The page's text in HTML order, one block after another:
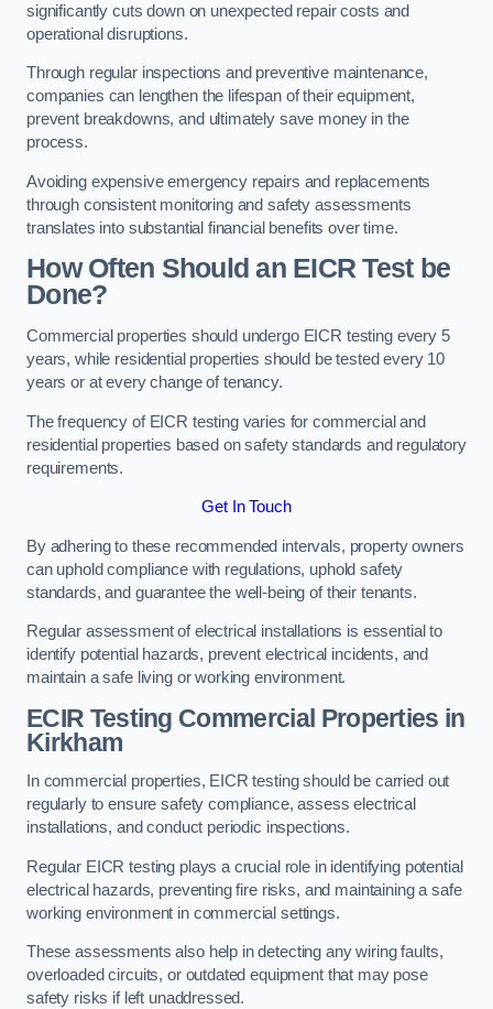
significantly cuts down on unexpected repair costs and
operational disruptions.
Through regular inspections and preventive maintenance,
companies can lengthen the lifespan of their equipment,
prevent breakdowns, and ultimately save money in the
process.
Avoiding expensive emergency repairs and replacements
through consistent monitoring and safety assessments
translates into substantial financial benefits over time.
How Often Should an EICR Test be
Done?
Commercial properties should undergo EICR testing every 5
years, while residential properties should be tested every 10
years or at every change of tenancy.
The frequency of EICR testing varies for commercial and
residential properties based on safety standards and regulatory
requirements.
Get In Touch
By adhering to these recommended intervals, property owners
can uphold compliance with regulations, uphold safety
standards, and guarantee the well-being of their tenants.
Regular assessment of electrical installations is essential to
identify potential hazards, prevent electrical incidents, and
maintain a safe living or working environment.
ECIR Testing Commercial Properties in
Kirkham
In commercial properties, EICR testing should be carried out
regularly to ensure safety compliance, assess electrical
installations, and conduct periodic inspections.
Regular EICR testing plays a crucial role in identifying potential
electrical hazards, preventing fire risks, and maintaining a safe
working environment in commercial settings.
These assessments also help in detecting any wiring faults,
overloaded circuits, or outdated equipment that may pose
safety risks if left unaddressed.